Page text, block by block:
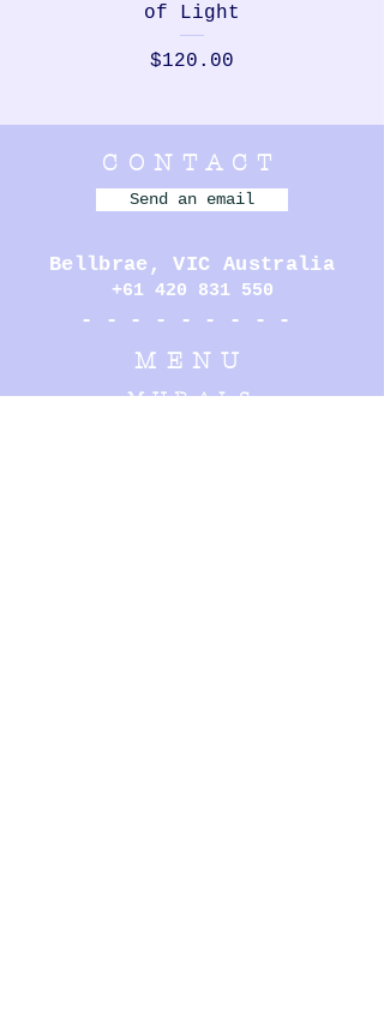
of Light
Price
$120.00
CONTACT
Send an email
Bellbrae,VIC Australia
+61 420 831 550
- - - - - - - - -
MENU
MURALS